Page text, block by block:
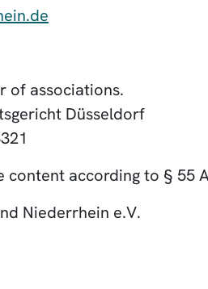
of associations.
Düsseldorf
content according to § 55
Niederrhein e.V.